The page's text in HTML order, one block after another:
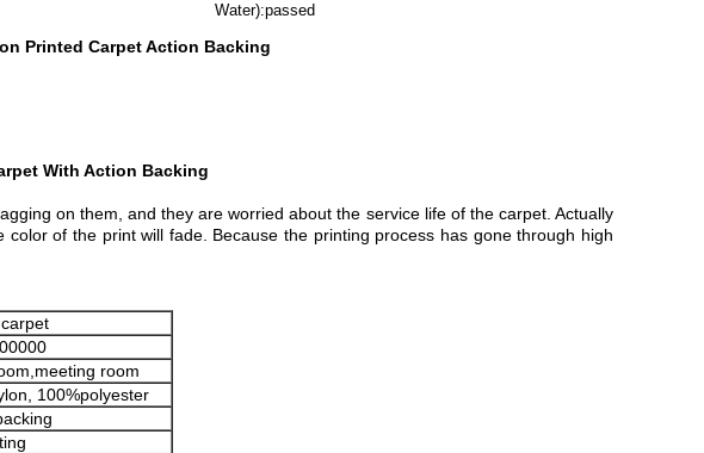
Water):passed
Printed Carpet Action Backing
With Action Backing
on them, and they are worried about the service life of the carpet. Actually
of the print will fade. Because the printing process has gone through high
room
100%polyester